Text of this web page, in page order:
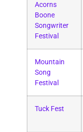
Acorns
Boone
Songwriter
Festival
Mountain
Song
Festival
Tuck Fest